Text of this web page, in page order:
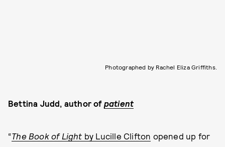
Photographed by Rachel Eliza Griffiths.
Bettina Judd, author of patient
“The Book of Light by Lucille Clifton opened up for